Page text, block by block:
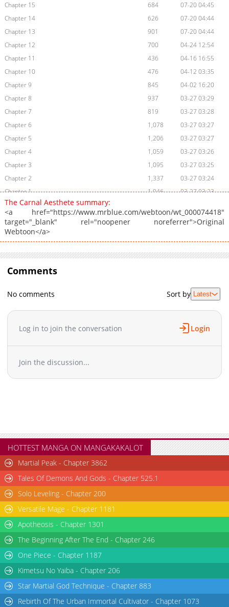
Chapter 15
684
07-20 04:45
Chapter 14
626
07-20 04:44
Chapter 13
901
07-20 04:44
Chapter 12
700
04-24 12:54
Chapter 11
436
04-16 16:55
Chapter 10
476
04-12 03:35
Chapter 9
845
04-02 16:20
Chapter 8
937
03-27 03:29
Chapter 7
819
03-27 03:28
Chapter 6
1,078
03-27 03:27
Chapter 5
1,206
03-27 03:27
Chapter 4
1,059
03-27 03:26
Chapter 3
1,095
03-27 03:25
Chapter 2
1,337
03-27 03:24
Chapter 1
1,046 03-27 03:23
The Carnal Aesthete summary:
<a href="https://www.mrblue.com/webtoon/wt_000074418"
target="_blank" rel="noopener noreferrer">Original
Webtoon</a>
Comments
No comments Sort by Latest
Log in to join the conversation Login
Join the discussion...
HOTTEST MANGA ON MANGAKAKALOT
Martial Peak - Chapter 3862
Tales Of Demons And Gods - Chapter 525.1
Solo Leveling - Chapter 200
Versatile Mage - Chapter 1181
Apotheosis - Chapter 1301
The Beginning After The End - Chapter 246
One Piece - Chapter 1187
Kimetsu No Yaiba - Chapter 206
Star Martial God Technique - Chapter 883
Rebirth Of The Urban Immortal Cultivator - Chapter 1073